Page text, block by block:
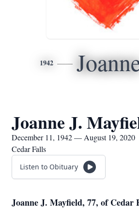
1942
Joanne J.
December 11, 1942 — August 19, 2020
Cedar Falls
Listen to Obituary
Joanne J. Mayfield, 77, of Cedar